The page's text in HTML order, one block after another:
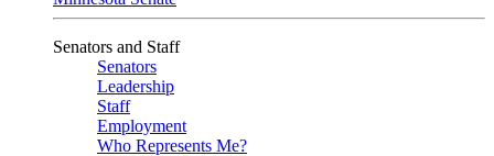
Senators and Staff
Senators
Leadership
Staff
Employment
Who Represents Me?